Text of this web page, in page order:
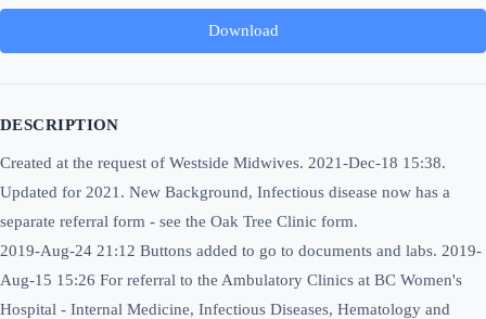
Download
DESCRIPTION
Created at the request of Westside Midwives. 2021-Dec-18 15:38.
Updated for 2021. New Background, Infectious disease now has a
separate referral form - see the Oak Tree Clinic form.
2019-Aug-24 21:12 Buttons added to go to documents and labs. 2019-
Aug-15 15:26 For referral to the Ambulatory Clinics at BC Women's
Hospital - Internal Medicine, Infectious Diseases, Hematology and